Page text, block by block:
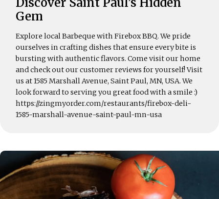
Gem
Explore local Barbeque with Firebox BBQ. We pride
ourselves in crafting dishes that ensure every bite is
bursting with authentic flavors. Come visit our home
and check out our customer reviews for yourself! Visit
us at 1585 Marshall Avenue, Saint Paul, MN, USA. We
look forward to serving you great food with a smile :)
https://zingmyorder.com/restaurants/firebox-deli-
1585-marshall-avenue-saint-paul-mn-usa